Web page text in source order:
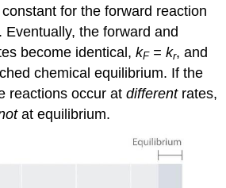
for the forward reaction
Eventually, the forward and
become identical,kF= kr, and
chemical equilibrium. If the
reactions occur atdifferentrates,
at equilibrium.